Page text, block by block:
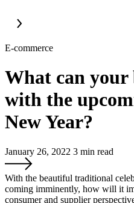
E-commerce
What can your
with the
New Year?
January 26, 2022 3 min read
With the beautiful traditional
coming imminently, how will it
consumer and supplier